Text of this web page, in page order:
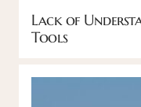
Lack of
Tools